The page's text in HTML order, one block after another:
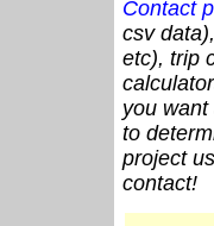
Contact
csv
etc), trip
you
to
project
contact!